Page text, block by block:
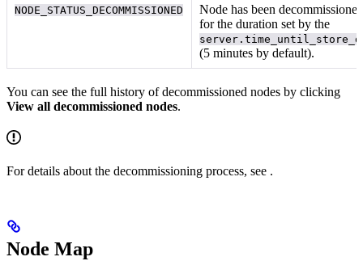
NODE_STATUS_DECOMMISSIONED
Node has been
for the duration set by the
(5 minutes by default).
You can see the full history of decommissioned nodes by clicking
View all decommissioned nodes.
For details about the decommissioning process, see .
Node Map